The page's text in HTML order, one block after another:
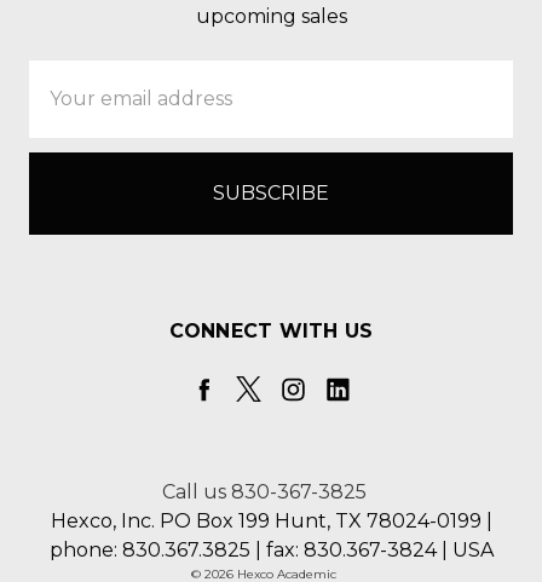
upcoming sales
Address
CONNECT WITH US
Call us 830-367-3825
Hexco, Inc. PO Box 199 Hunt, TX 78024-0199 |
phone: 830.367.3825 | fax: 830.367-3824 | USA
© 2026 Hexco Academic